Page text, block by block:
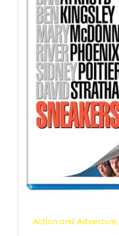
Action and Adventure,